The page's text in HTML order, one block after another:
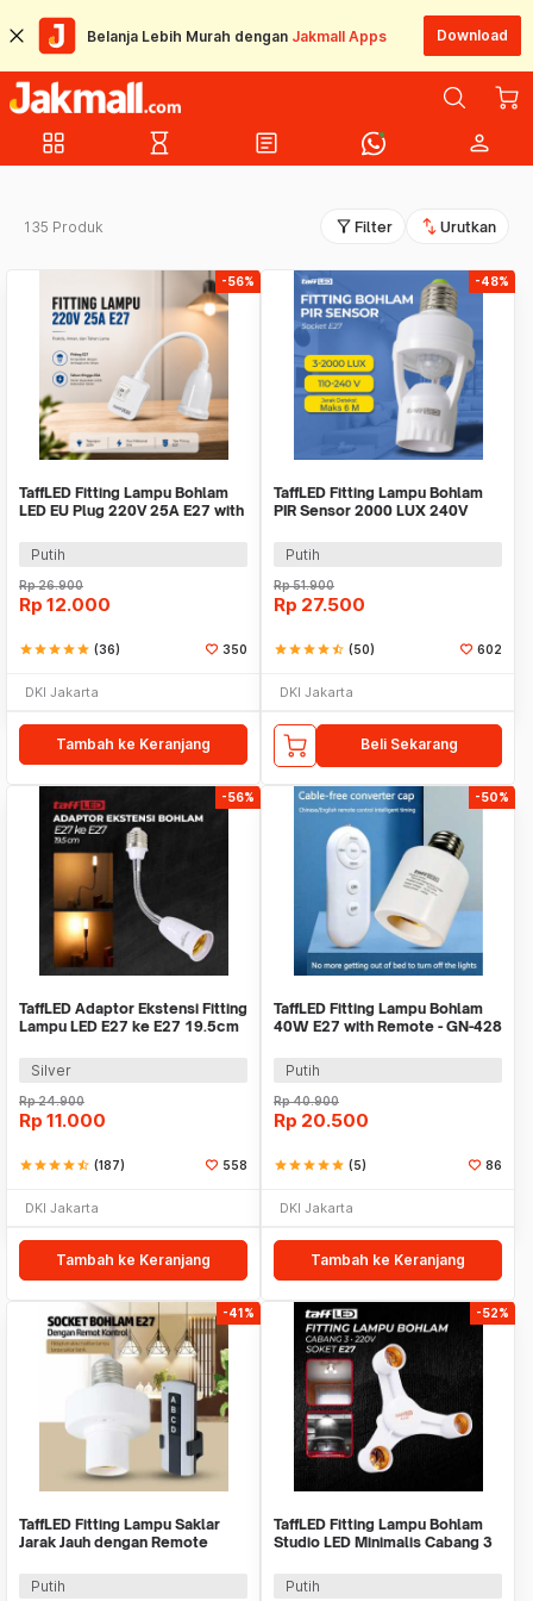
Belanja Lebih Murah dengan Jakmall Apps Download
grid_view hourglass_empty article person
135 Produk filter_alt Filter swap_vert Urutkan
-56%
TaffLED Fitting Lampu Bohlam
LED EU Plug 220V 25A E27 with
Putih
Rp26.900
Rp 12.000
starstarstarstarstar (36) 350
DKI Jakarta
Tambah ke Keranjang
-48%
TaffLED Fitting Lampu Bohlam
PIR Sensor 2000 LUX 240V
Putih
Rp51.900
Rp 27.500
starstarstarstarstar_half (50) 602
DKI Jakarta
Beli Sekarang
-56%
TaffLED Adaptor Ekstensi Fitting
Lampu LED E27 ke E27 19.5cm
Silver
Rp24.900
Rp 11.000
starstarstarstarstar_half (187) 558
DKI Jakarta
Tambah ke Keranjang
-50%
TaffLED Fitting Lampu Bohlam
40W E27 with Remote - GN-428
Putih
Rp40.900
Rp 20.500
starstarstarstarstar (5) 86
DKI Jakarta
Tambah ke Keranjang
-41%
TaffLED Fitting Lampu Saklar
Jarak Jauh dengan Remote
Putih
-52%
TaffLED Fitting Lampu Bohlam
Studio LED Minimalis Cabang 3
Putih